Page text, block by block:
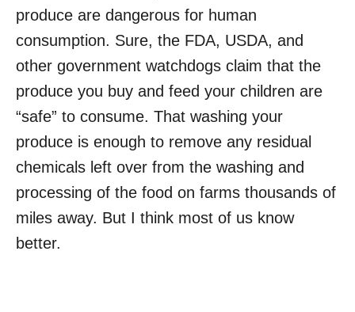
produce are dangerous for human
consumption. Sure, the FDA, USDA, and
other government watchdogs claim that the
produce you buy and feed your children are
“safe” to consume. That washing your
produce is enough to remove any residual
chemicals left over from the washing and
processing of the food on farms thousands of
miles away. But I think most of us know
better.